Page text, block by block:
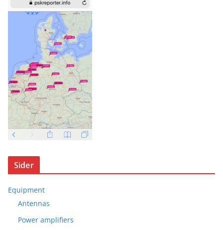
Sider
Equipment
Antennas
Power amplifiers